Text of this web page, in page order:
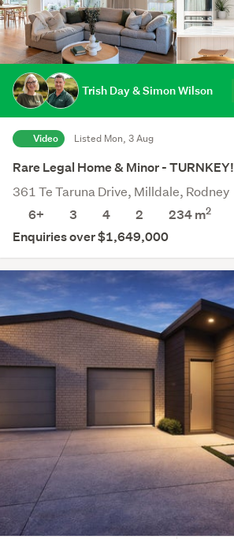
Trish Day & Simon Wilson
Video Listed Mon, 3 Aug
Rare Legal Home & Minor - TURNKEY!
361 Te Taruna Drive, Milldale, Rodney
6+
3 4 2 234 m2
Enquiries over $1,649,000